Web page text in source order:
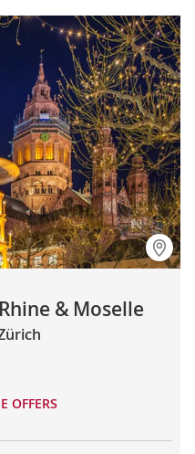
& Moselle
OFFERS